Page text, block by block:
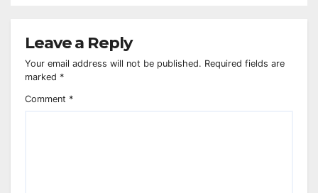
Leave a Reply
Your email address will not be published. Required fields are
marked *
Comment *